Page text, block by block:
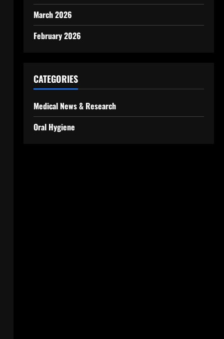
March 2026
February 2026
CATEGORIES
Medical News & Research
Oral Hygiene